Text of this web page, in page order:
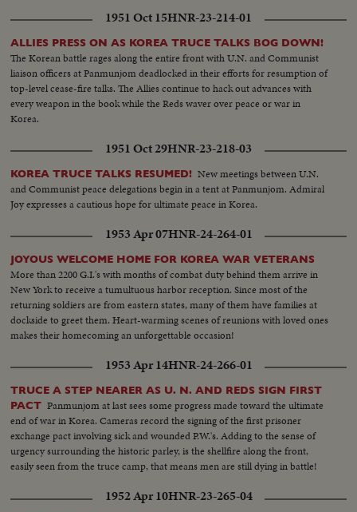
thanksgiving, expressions both of gratitude and warning highlight his
historic remarks!
1951 Oct 15HNR-23-214-01
ALLIES PRESS ON AS KOREA TRUCE TALKS BOG DOWN!
The Korean battle rages along the entire front with U.N. and Communist
liaison officers at Panmunjom deadlocked in their efforts for resumption of
top-level cease-fire talks. The Allies continue to hack out advances with
every weapon in the book while the Reds waver over peace or war in
Korea.
1951 Oct 29HNR-23-218-03
KOREA TRUCE TALKS RESUMED! New meetings between U.N.
and Communist peace delegations begin in a tent at Panmunjom. Admiral
Joy expresses a cautious hope for ultimate peace in Korea.
1953 Apr 07HNR-24-264-01
JOYOUS WELCOME HOME FOR KOREA WAR VETERANS
More than 2200 G.I.'s with months of combat duty behind them arrive in
New York to receive a tumultuous harbor reception. Since most of the
returning soldiers are from eastern states, many of them have families at
dockside to greet them. Heart-warming scenes of reunions with loved ones
makes their homecoming an unforgettable occasion!
1953 Apr 14HNR-24-266-01
TRUCE A STEP NEARER AS U. N. AND REDS SIGN FIRST
PACT Panmunjom at last sees some progress made toward the ultimate
end of war in Korea. Cameras record the signing of the first prisoner
exchange pact involving sick and wounded P.W.'s. Adding to the sense of
urgency surrounding the historic parley, is the shellfire along the front,
easily seen from the truce camp, that means men are still dying in battle!
1952 Apr 10HNR-23-265-04